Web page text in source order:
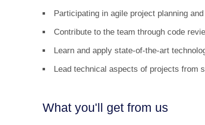
Participating in agile project planning
Contribute to the team through code
Learn and apply state-of-the-art
Lead technical aspects of projects from
What you'll get from us